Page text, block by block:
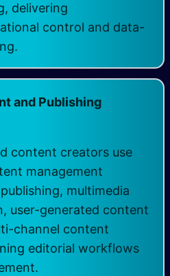
delivering
control and data-
and Publishing
content creators use
management
multimedia
user-generated content
channel content
editorial workflows